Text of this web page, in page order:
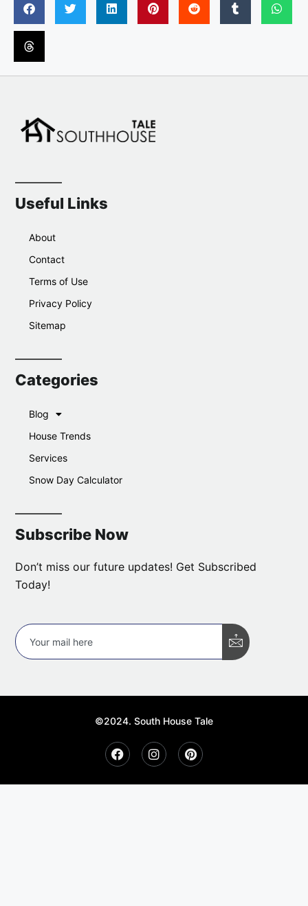
Useful Links
About
Contact
Terms of Use
Privacy Policy
Sitemap
Categories
Blog
House Trends
Services
Snow Day Calculator
Subscribe Now
Don’t miss our future updates! Get Subscribed
Today!
©2024. South House Tale